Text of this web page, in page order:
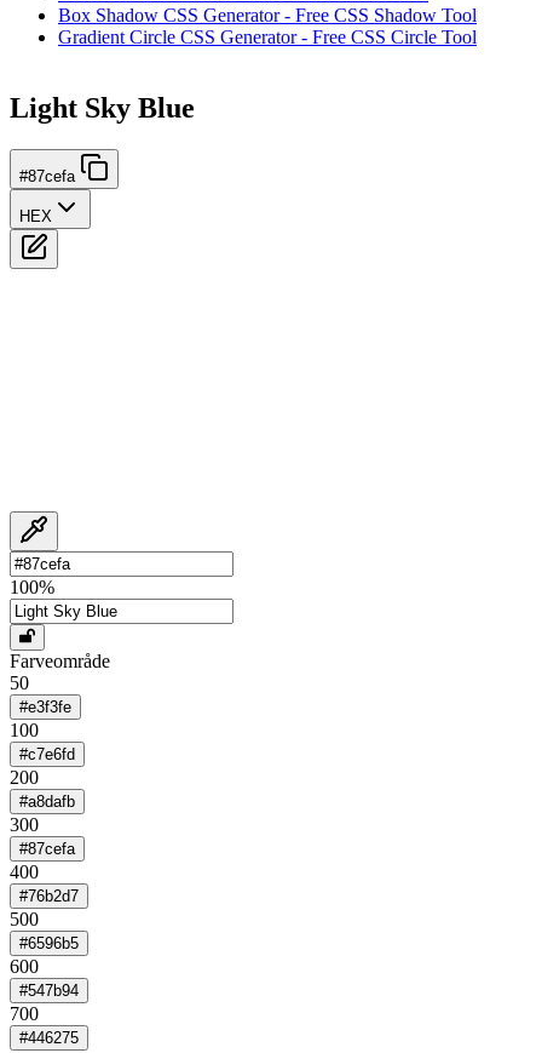
Box Shadow CSS Generator - Free CSS Shadow Tool
Gradient Circle CSS Generator - Free CSS Circle Tool
Light Sky Blue
#87cefa
HEX
100%
Farveområde
50
#e3f3fe
100
#c7e6fd
200
#a8dafb
300
#87cefa
400
#76b2d7
500
#6596b5
600
#547b94
700
#446275